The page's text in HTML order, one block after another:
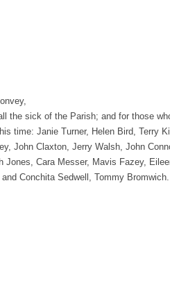
the sick of the Parish; and for those
time: Janie Turner, Helen Bird, Terry
John Claxton, Jerry Walsh, John
Jones, Cara Messer, Mavis Fazey,
Conchita Sedwell, Tommy Bromwich.